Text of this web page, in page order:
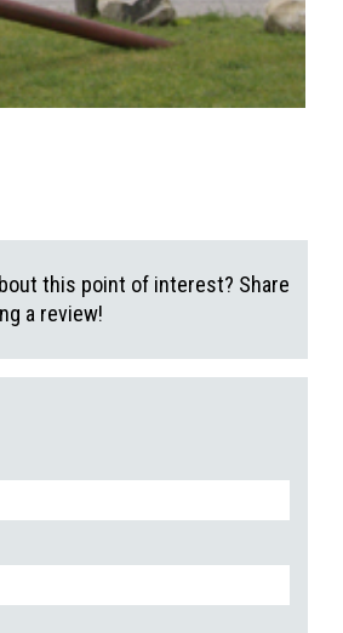
this point of interest? Share
a review!